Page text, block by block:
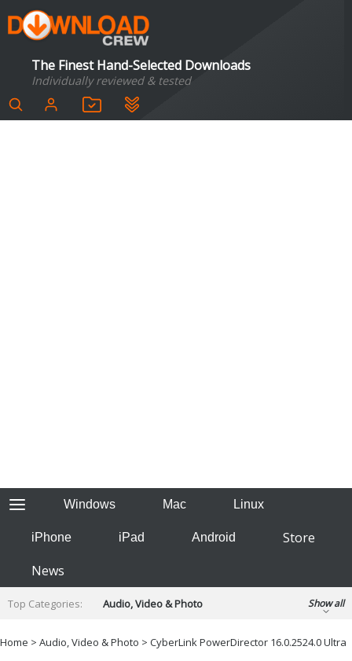
The Finest Hand-Selected Downloads
Individually reviewed & tested
Windows Mac Linux
iPhone iPad Android
Store
News
Top Categories:
Audio, Video & Photo
Developer & Programming
Show all
Home > Audio, Video & Photo > CyberLink PowerDirector 16.0.2524.0 Ultra